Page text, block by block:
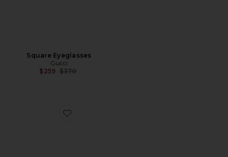
Square Eyeglasses
Gucci
$259 Previous price:
$370
Favorite Cat Eye Sunglasses